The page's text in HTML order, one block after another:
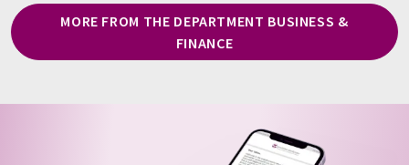
MORE FROM THE DEPARTMENT BUSINESS &
FINANCE